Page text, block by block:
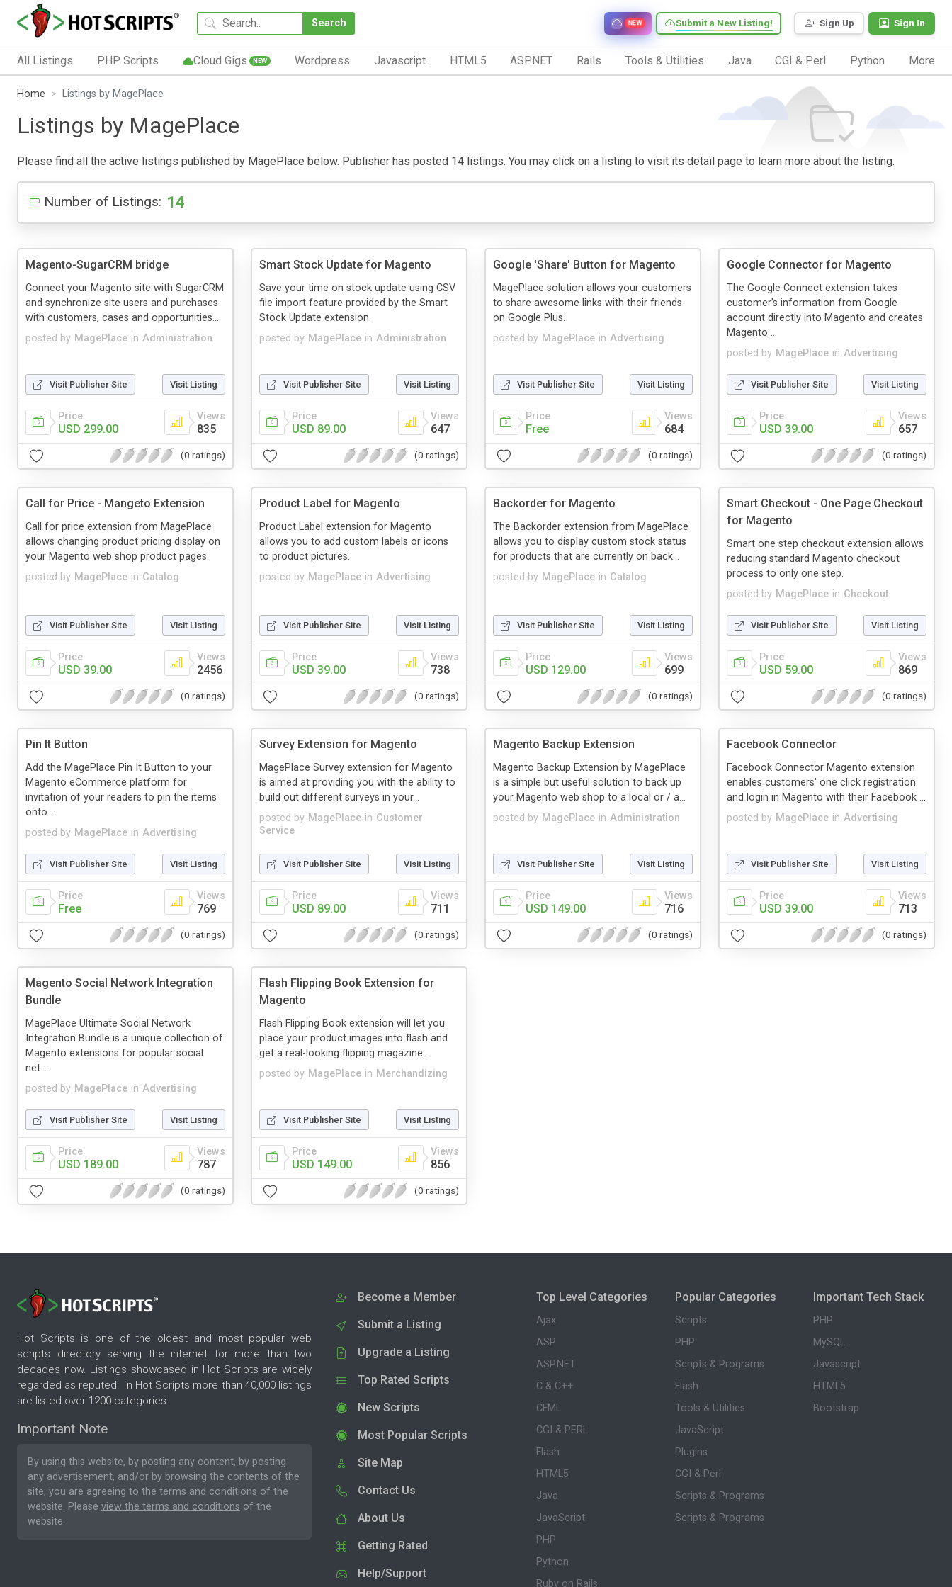
Search Sign Up Sign In
Submit a New Listing!
NEW
All Listings PHP Scripts Cloud Gigs NEW Wordpress Javascript HTML5 ASP.NET Rails Tools & Utilities Java CGI & Perl Python More
Home Listings by MagePlace
Listings by MagePlace
Please find all the active listings published by MagePlace below. Publisher has posted 14 listings. You may click on a listing to visit its detail page to learn more about the listing.
Number of Listings: 14
Magento-SugarCRM bridge
posted by MagePlace in Administration
Connect your Magento site with SugarCRM
and synchronize site users and purchases
with customers, cases and opportunities...
Visit Publisher Site Visit Listing
Price
USD 299.00
Views
835
(0 ratings)
Smart Stock Update for Magento
posted by MagePlace in Administration
Save your time on stock update using CSV
file import feature provided by the Smart
Stock Update extension.
Visit Publisher Site Visit Listing
Price
USD 89.00
Views
647
(0 ratings)
Google 'Share' Button for Magento
posted by MagePlace in Advertising
MagePlace solution allows your customers
to share awesome links with their friends
on Google Plus.
Visit Publisher Site Visit Listing
Price
Free
Views
684
(0 ratings)
Google Connector for Magento
posted by MagePlace in Advertising
The Google Connect extension takes
customer’s information from Google
account directly into Magento and creates
Magento ...
Visit Publisher Site Visit Listing
Price
USD 39.00
Views
657
(0 ratings)
Call for Price - Mangeto Extension
posted by MagePlace in Catalog
Call for price extension from MagePlace
allows changing product pricing display on
your Magento web shop product pages.
Visit Publisher Site Visit Listing
Price
USD 39.00
Views
2456
(0 ratings)
Product Label for Magento
posted by MagePlace in Advertising
Product Label extension for Magento
allows you to add custom labels or icons
to product pictures.
Visit Publisher Site Visit Listing
Price
USD 39.00
Views
738
(0 ratings)
Backorder for Magento
posted by MagePlace in Catalog
The Backorder extension from MagePlace
allows you to display custom stock status
for products that are currently on back...
Visit Publisher Site Visit Listing
Price
USD 129.00
Views
699
(0 ratings)
Smart Checkout - One Page Checkout
for Magento
posted by MagePlace in Checkout
Smart one step checkout extension allows
reducing standard Magento checkout
process to only one step.
Visit Publisher Site Visit Listing
Price
USD 59.00
Views
869
(0 ratings)
Pin It Button
posted by MagePlace in Advertising
Add the MagePlace Pin It Button to your
Magento eCommerce platform for
invitation of your readers to pin the items
onto ...
Visit Publisher Site Visit Listing
Price
Free
Views
769
(0 ratings)
Survey Extension for Magento
posted by MagePlace in Customer
Service
MagePlace Survey extension for Magento
is aimed at providing you with the ability to
build out different surveys in your...
Visit Publisher Site Visit Listing
Price
USD 89.00
Views
711
(0 ratings)
Magento Backup Extension
posted by MagePlace in Administration
Magento Backup Extension by MagePlace
is a simple but useful solution to back up
your Magento web shop to a local or / a...
Visit Publisher Site Visit Listing
Price
USD 149.00
Views
716
(0 ratings)
Facebook Connector
posted by MagePlace in Advertising
Facebook Connector Magento extension
enables customers' one click registration
and login in Magento with their Facebook ...
Visit Publisher Site Visit Listing
Price
USD 39.00
Views
713
(0 ratings)
Magento Social Network Integration
Bundle
posted by MagePlace in Advertising
MagePlace Ultimate Social Network
Integration Bundle is a unique collection of
Magento extensions for popular social
net...
Visit Publisher Site Visit Listing
Price
USD 189.00
Views
787
(0 ratings)
Flash Flipping Book Extension for
Magento
posted by MagePlace in Merchandizing
Flash Flipping Book extension will let you
place your product images into flash and
get a real-looking flipping magazine...
Visit Publisher Site Visit Listing
Price
USD 149.00
Views
856
(0 ratings)
Hot Scripts is one of the oldest and most popular web
scripts directory serving the internet for more than two
decades now. Listings showcased in Hot Scripts are widely
regarded as reputed. In Hot Scripts more than 40,000 listings
are listed over 1200 categories.
Important Note
By using this website, by posting any content, by posting
any advertisement, and/or by browsing the contents of the
site, you are agreeing to the terms and conditions of the
website. Please view the terms and conditions of the
website.
Become a Member
Submit a Listing
Upgrade a Listing
Top Rated Scripts
New Scripts
Most Popular Scripts
Site Map
Contact Us
About Us
Getting Rated
Help/Support
Top Level Categories
Ajax
ASP
ASP.NET
C & C++
CFML
CGI & PERL
Flash
HTML5
Java
JavaScript
PHP
Python
Ruby on Rails
Popular Categories
Scripts
PHP
Scripts & Programs
Flash
Tools & Utilities
JavaScript
Plugins
CGI & Perl
Scripts & Programs
Scripts & Programs
Important Tech Stack
PHP
MySQL
Javascript
HTML5
Bootstrap